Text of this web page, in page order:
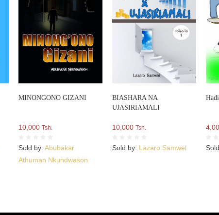
MINONGONO GIZANI
10,000Tsh.
Sold by:Abubakar
Athuman Nkundwason
BIASHARA NA
UJASIRIAMALI
10,000Tsh.
Sold by: Lazaro Samwel